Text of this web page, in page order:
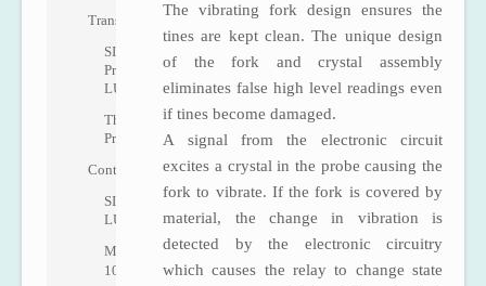
The vibrating fork design ensures the
tines are kept clean. The unique design
of the fork and crystal assembly
eliminates false high level readings even
if tines become damaged.
A signal from the electronic circuit
excites a crystal in the probe causing the
fork to vibrate. If the fork is covered by
material, the change in vibration is
detected by the electronic circuitry
which causes the relay to change state
Transmitters
SITRANS
Probe
LU
The
Probe
Controllers
SITRANS
LUT400
MultiRanger
100/200